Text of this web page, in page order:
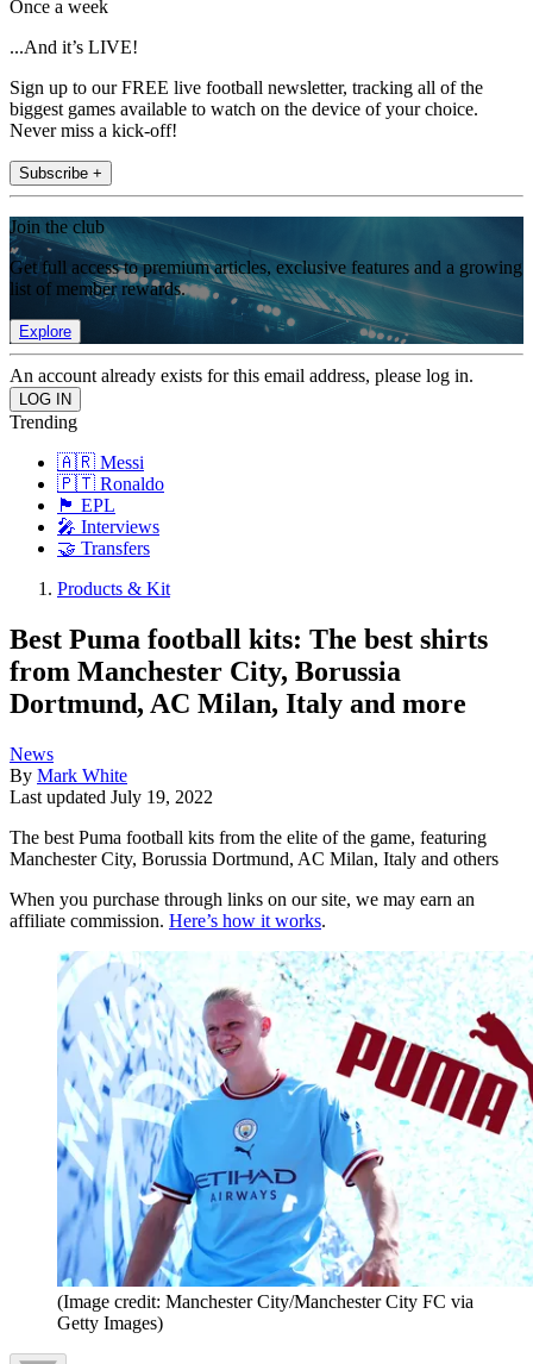
Once a week
...And it’s LIVE!
Sign up to our FREE live football newsletter, tracking all of the
biggest games available to watch on the device of your choice.
Never miss a kick-off!
Subscribe +
Join the club
Get full access to premium articles, exclusive features and a growing
list of member rewards.
Explore
An account already exists for this email address, please log in.
Trending
🇦🇷 Messi
🇵🇹 Ronaldo
🏴󠁧󠁢󠁥󠁮󠁧󠁿 EPL
🎤 Interviews
🤝 Transfers
Products & Kit
Best Puma football kits: The best shirts
from Manchester City, Borussia
Dortmund, AC Milan, Italy and more
News
By Mark White
Last updated July 19, 2022
The best Puma football kits from the elite of the game, featuring
Manchester City, Borussia Dortmund, AC Milan, Italy and others
When you purchase through links on our site, we may earn an
affiliate commission. Here’s how it works.
(Image credit: Manchester City/Manchester City FC via
Getty Images)